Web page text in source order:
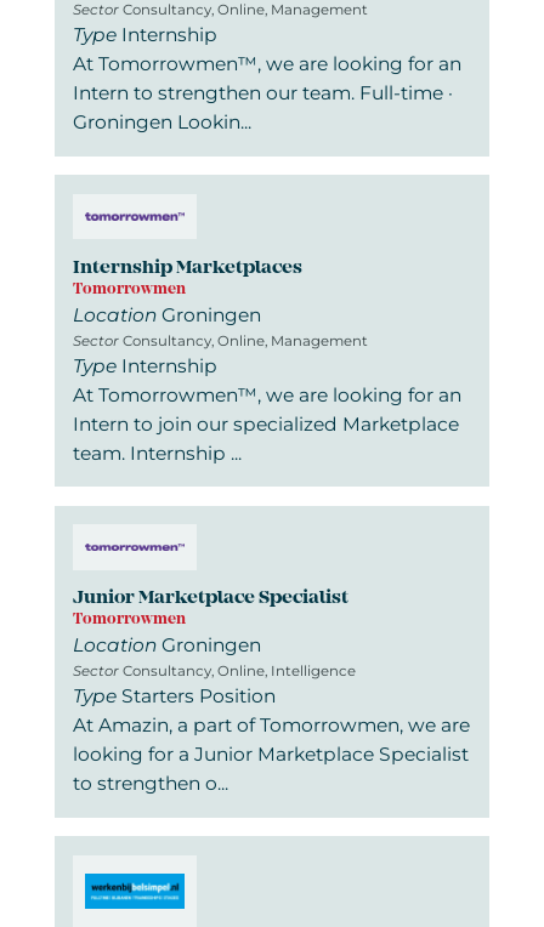
SectorConsultancy, Online, Management
Type Internship
At Tomorrowmen™, we are looking for an
Intern to strengthen our team. Full-time ·
Groningen Lookin...
Internship Marketplaces
Tomorrowmen
LocationGroningen
SectorConsultancy, Online, Management
Type Internship
At Tomorrowmen™, we are looking for an
Intern to join our specialized Marketplace
team. Internship ...
Junior Marketplace Specialist
Tomorrowmen
LocationGroningen
SectorConsultancy, Online, Intelligence
Type Starters Position
At Amazin, a part of Tomorrowmen, we are
looking for a Junior Marketplace Specialist
to strengthen o...